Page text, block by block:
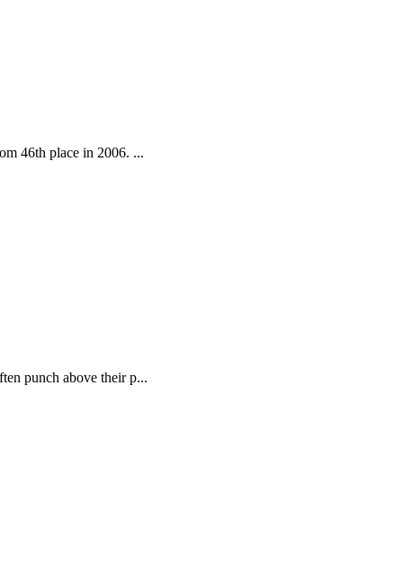
46th place in 2006. ...
punch above their p...